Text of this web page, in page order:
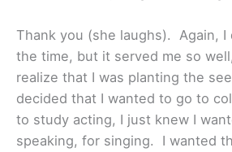
Thank you (she laughs). Again, I
the time, but it served me so
realize that I was planting the
decided that I wanted to go to
to study acting, I just knew I
speaking, for singing. I wanted